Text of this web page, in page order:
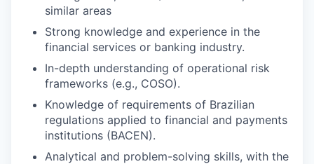
similar areas
Strong knowledge and experience in the
financial services or banking industry.
In-depth understanding of operational risk
frameworks (e.g., COSO).
Knowledge of requirements of Brazilian
regulations applied to financial and payments
institutions (BACEN).
Analytical and problem-solving skills, with the